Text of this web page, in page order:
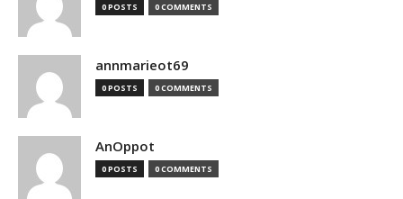
0 POSTS 0 COMMENTS
annmarieot69
0 POSTS 0 COMMENTS
AnOppot
0 POSTS 0 COMMENTS